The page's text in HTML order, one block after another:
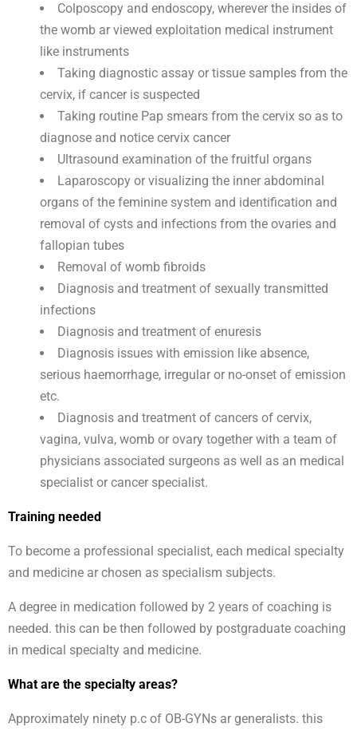
Colposcopy and endoscopy, wherever the insides of
the womb ar viewed exploitation medical instrument
like instruments
Taking diagnostic assay or tissue samples from the
cervix, if cancer is suspected
Taking routine Pap smears from the cervix so as to
diagnose and notice cervix cancer
Ultrasound examination of the fruitful organs
Laparoscopy or visualizing the inner abdominal
organs of the feminine system and identification and
removal of cysts and infections from the ovaries and
fallopian tubes
Removal of womb fibroids
Diagnosis and treatment of sexually transmitted
infections
Diagnosis and treatment of enuresis
Diagnosis issues with emission like absence,
serious haemorrhage, irregular or no-onset of emission
etc.
Diagnosis and treatment of cancers of cervix,
vagina, vulva, womb or ovary together with a team of
physicians associated surgeons as well as an medical
specialist or cancer specialist.
Training needed
To become a professional specialist, each medical specialty
and medicine ar chosen as specialism subjects.
A degree in medication followed by 2 years of coaching is
needed. this can be then followed by postgraduate coaching
in medical specialty and medicine.
What are the specialty areas?
Approximately ninety p.c of OB-GYNs ar generalists. this